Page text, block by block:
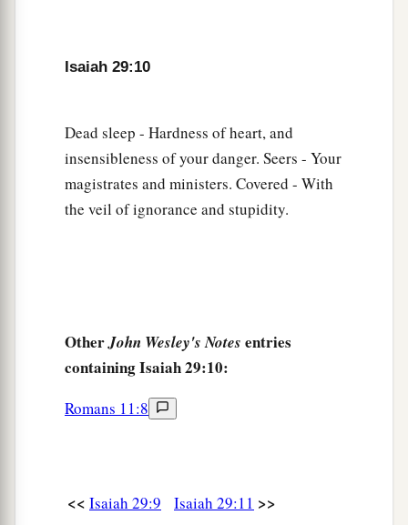
aTherefore, behold, I will again do a
Among this people,
A marvelous work and a wonder;
For the wisdom of their wisemenshall perish,
And the understanding of their prudent
They say, “Who sees us?” and, “Who knows
Surely you have things turned around!
Isaiah 29:10
Dead sleep - Hardness of heart, and
insensibleness of your danger. Seers - Your
magistrates and ministers. Covered - With
the veil of ignorance and stupidity.
OtherJohn Wesley's Notes entries
containing Isaiah 29:10:
Romans 11:8
<< Isaiah 29:9 Isaiah 29:11 >>